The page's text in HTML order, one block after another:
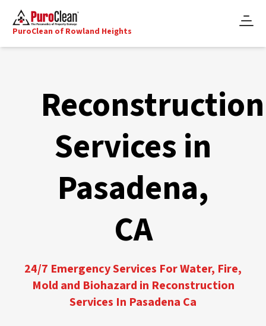
PuroClean of Rowland Heights
Reconstruction
Services in
Pasadena,
CA
24/7 Emergency Services For Water, Fire,
Mold and Biohazard in Reconstruction
Services In Pasadena Ca